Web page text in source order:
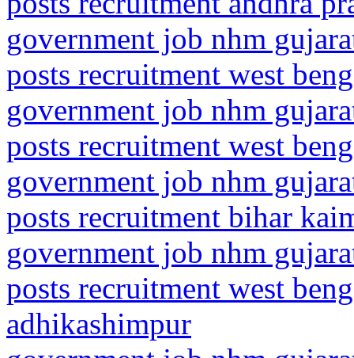
government job nhm
posts recruitment west
government job nhm
posts recruitment west
government job nhm
posts recruitment bihar
government job nhm
posts recruitment west
adhikashimpur